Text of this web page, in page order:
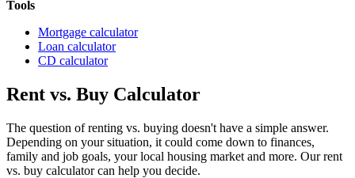
Tools
Mortgage calculator
Loan calculator
CD calculator
Rent vs. Buy Calculator
The question of renting vs. buying doesn't have a simple answer.
Depending on your situation, it could come down to finances,
family and job goals, your local housing market and more. Our rent
vs. buy calculator can help you decide.